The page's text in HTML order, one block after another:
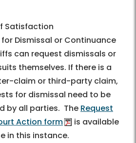
Satisfaction
for Dismissal or Continuance
can request dismissals or
themselves. If there is a
claim or third-party claim,
for dismissal need to be
by all parties. The Request
Action form
is available
in this instance.